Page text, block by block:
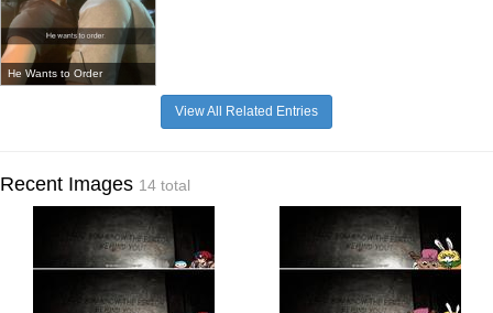
He Wants to Order
View All Related Entries
Recent Images 14 total